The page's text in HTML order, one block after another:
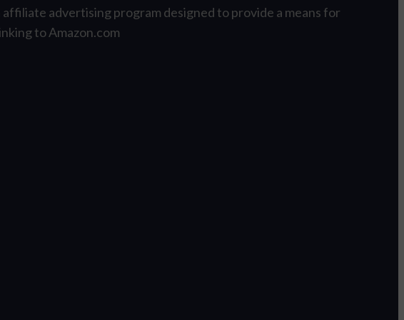
advertising program designed to provide a means for
to Amazon.com